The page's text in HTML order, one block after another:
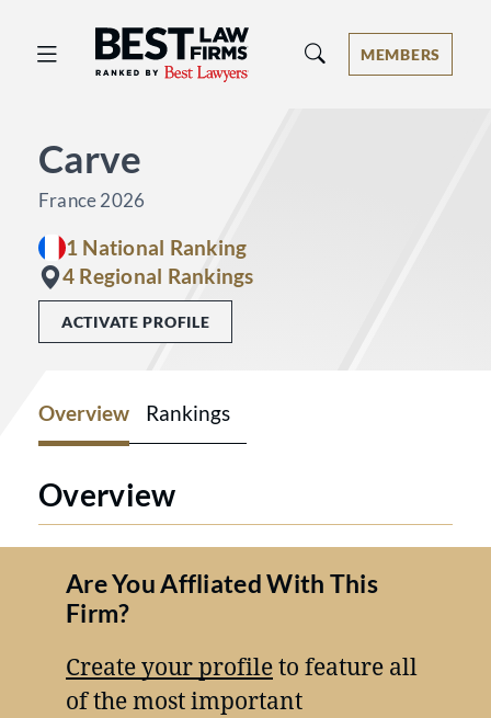
Best Law Firms® - Ranked by Best
MEMBERS
Carve
France 2026
1 National Ranking
4 Regional Rankings
ACTIVATE PROFILE
Overview Rankings
Overview
Are You Affliated With This
Firm?
Create your profileto feature all
of the most important